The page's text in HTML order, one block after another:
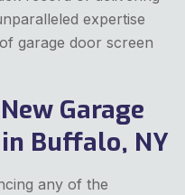
expertise
garage door screen
Garage
Buffalo, NY
any of the